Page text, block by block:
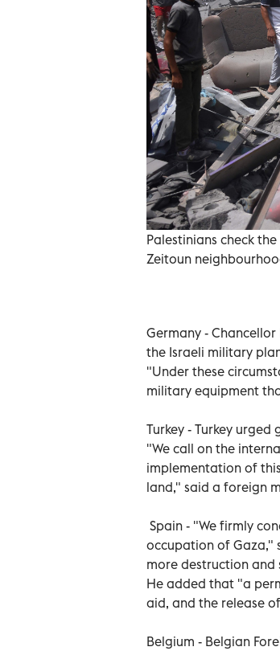
Palestinians check
Zeitoun
Germany -
the Israeli military
"Under these
military equipment
Turkey - Turkey
"We call on the
implementation of
land," said a foreign
Spain - "We firmly
occupation of Gaza,"
more destruction and
He added that "a
aid, and the release
Belgium - Belgian